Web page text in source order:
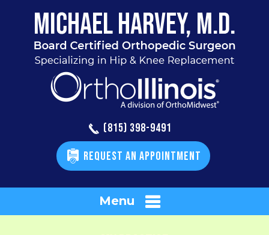
(815) 398-9491
REQUEST AN APPOINTMENT
Menu